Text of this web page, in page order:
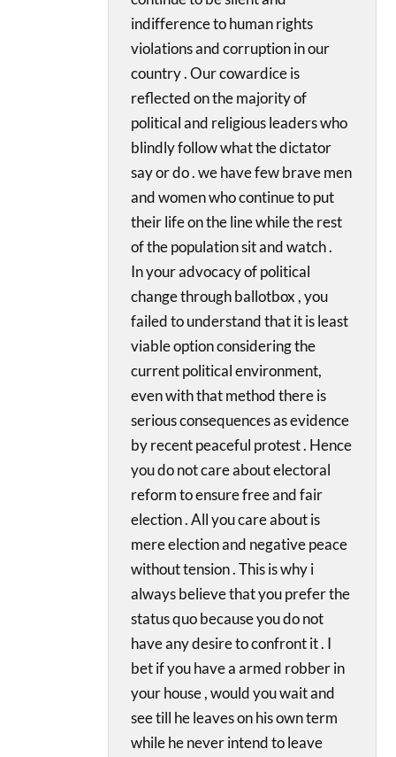
indifference to human rights
violations and corruption in our
country . Our cowardice is
reflected on the majority of
political and religious leaders who
blindly follow what the dictator
say or do . we have few brave men
and women who continue to put
their life on the line while the rest
of the population sit and watch .
In your advocacy of political
change through ballotbox , you
failed to understand that it is least
viable option considering the
current political environment,
even with that method there is
serious consequences as evidence
by recent peaceful protest . Hence
you do not care about electoral
reform to ensure free and fair
election . All you care about is
mere election and negative peace
without tension . This is why i
always believe that you prefer the
status quo because you do not
have any desire to confront it . I
bet if you have a armed robber in
your house , would you wait and
see till he leaves on his own term
while he never intend to leave